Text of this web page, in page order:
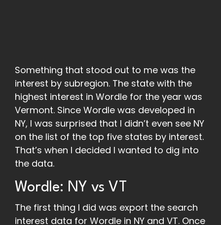
Something that stood out to me was the
interest by subregion. The state with the
highest interest in Wordle for the year was
Vermont. Since Wordle was developed in
NY, I was surprised that I didn’t even see NY
on the list of the top five states by interest.
That’s when I decided I wanted to dig into
the data.
Wordle: NY vs VT
The first thing I did was export the search
interest data for Wordle in NY and VT. Once